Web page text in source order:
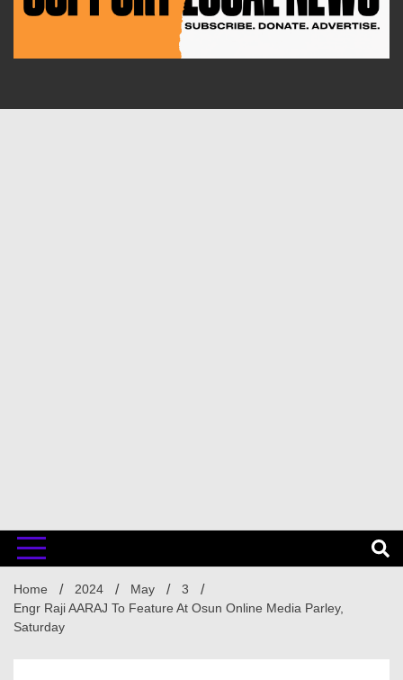
Home 2024 May
3
Engr Raji AARAJ To Feature At Osun Online Media Parley,
Saturday